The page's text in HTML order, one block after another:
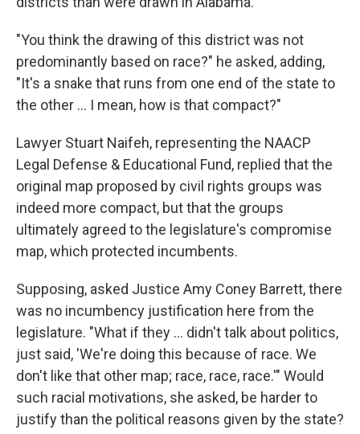
"You think the drawing of this district was not
predominantly based on race?" he asked, adding,
"It's a snake that runs from one end of the state to
the other ... I mean, how is that compact?"
Lawyer Stuart Naifeh, representing the NAACP
Legal Defense & Educational Fund, replied that the
original map proposed by civil rights groups was
indeed more compact, but that the groups
ultimately agreed to the legislature's compromise
map, which protected incumbents.
Supposing, asked Justice Amy Coney Barrett, there
was no incumbency justification here from the
legislature. "What if they ... didn't talk about politics,
just said, 'We're doing this because of race. We
don't like that other map; race, race, race.'" Would
such racial motivations, she asked, be harder to
justify than the political reasons given by the state?